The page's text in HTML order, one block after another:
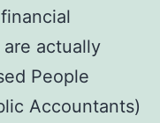
actually
People
Accountants)